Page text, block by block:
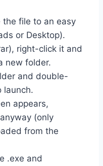
the file to an easy
or Desktop).
right-click it and
new folder.
and double-
launch.
appears,
(only
from the
.exe and